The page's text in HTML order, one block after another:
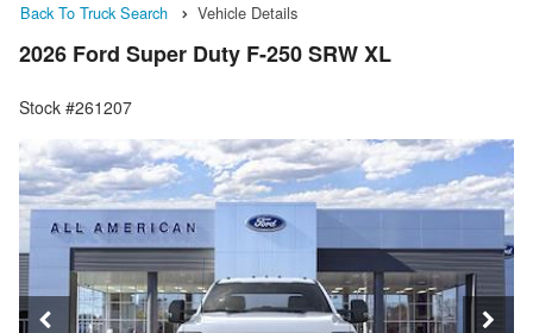
Back To Truck Search Vehicle Details
2026 Ford Super Duty F-250 SRW XL
Stock #261207